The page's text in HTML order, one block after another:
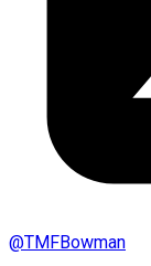
@TMFBowman